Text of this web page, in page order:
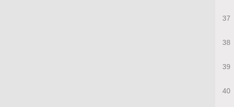
37
38
39
40